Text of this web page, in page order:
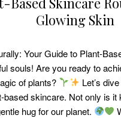
Glowing Skin
Your Guide to Plant-
souls! Are you ready to
of plants?
Let’s
based skincare. Not only is it
hug for our planet.